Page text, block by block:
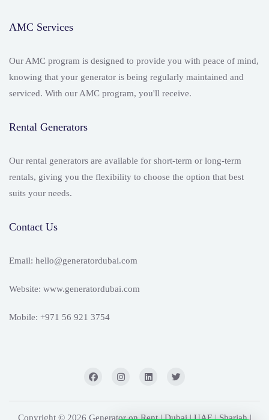
AMC Services
Our AMC program is designed to provide you with peace of mind,
knowing that your generator is being regularly maintained and
serviced. With our AMC program, you'll receive.
Rental Generators
Our rental generators are available for short-term or long-term
rentals, giving you the flexibility to choose the option that best
suits your needs.
Contact Us
Email: hello@generatordubai.com
Website: www.generatordubai.com
Mobile: +971 56 921 3754
Copyright © 2026 Generator on Rent | Dubai | UAE | Sharjah |